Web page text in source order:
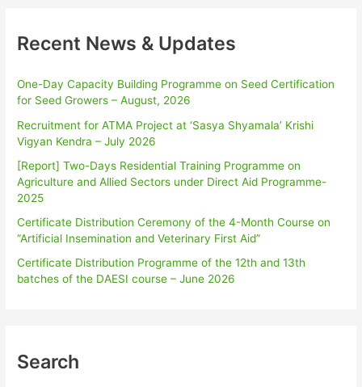
Recent News & Updates
One-Day Capacity Building Programme on Seed Certification
for Seed Growers – August, 2026
Recruitment for ATMA Project at ‘Sasya Shyamala’ Krishi
Vigyan Kendra – July 2026
[Report] Two-Days Residential Training Programme on
Agriculture and Allied Sectors under Direct Aid Programme-
2025
Certificate Distribution Ceremony of the 4-Month Course on
“Artificial Insemination and Veterinary First Aid”
Certificate Distribution Programme of the 12th and 13th
batches of the DAESI course – June 2026
Search